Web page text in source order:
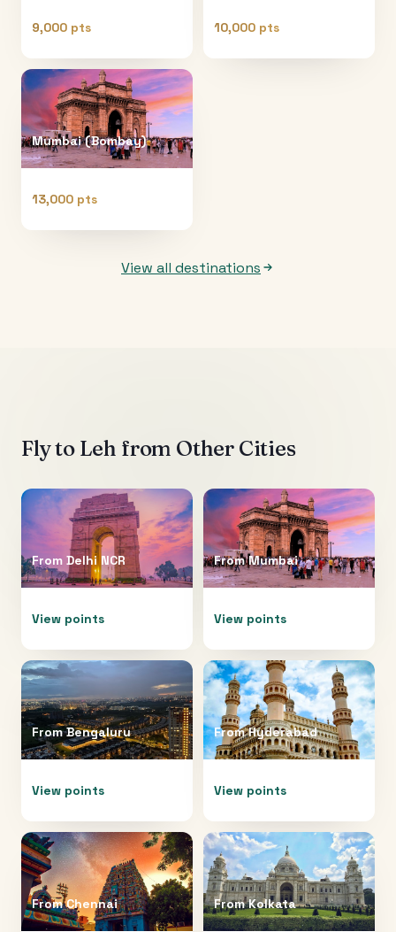
9,000 pts 10,000 pts
Mumbai (Bombay)
13,000 pts
View all destinations
Fly to Leh from Other Cities
From Delhi NCR
View points
FromMumbai
View points
FromBengaluru
View points
FromHyderabad
View points
FromChennai FromKolkata